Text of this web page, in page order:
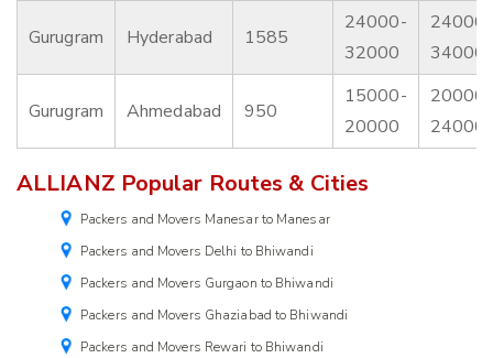
Gurugram Hyderabad 1585
24000-
32000
24000-
34000
Gurugram Ahmedabad 950
15000-
20000
20000-
24000
ALLIANZ Popular Routes & Cities
Packers and Movers Manesar to Manesar
Packers and Movers Delhi to Bhiwandi
Packers and Movers Gurgaon to Bhiwandi
Packers and Movers Ghaziabad to Bhiwandi
Packers and Movers Rewari to Bhiwandi